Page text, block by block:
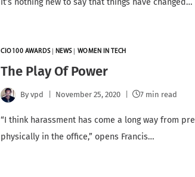
it’s nothing new to say that things have changed…
CIO100 AWARDS| NEWS| WOMEN IN TECH
The Play Of Power
By vpd November 25, 2020 7 min read
“I think harassment has come a long way from
physically in the office,” opens Francis…